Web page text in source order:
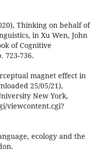
Thinking on behalf of
in Xu Wen, John
of Cognitive
723-736.
magnet effect in
25/05/21),
New York,
viewcontent.cgi?
ecology and the